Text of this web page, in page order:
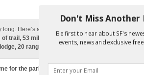
Here’s a partial catalogue:
six vehicle bridges
trail, 53 miles of road, 100 structures, including
20 ranger homes, hundreds of signs and
for the park to be rebuilt, and for the forests to
Don't Miss Another
Be first to hear about SF's
events, news and exclusive